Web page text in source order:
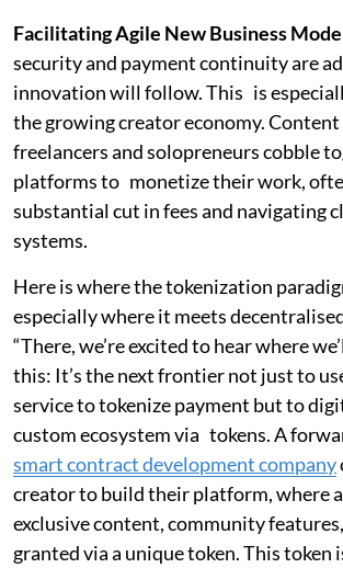
Facilitating Agile New Business
security and payment continuity are
innovation will follow. This is
the growing creator economy.
freelancers and solopreneurs cobble
platforms to monetize their work,
substantial cut in fees and navigating
systems.
Here is where the tokenization
especially where it meets
“There, we’re excited to hear where
this: It’s the next frontier not just to
service to tokenize payment but to
custom ecosystem via tokens. A
smart contract development company
creator to build their platform, where
exclusive content, community
granted via a unique token. This token